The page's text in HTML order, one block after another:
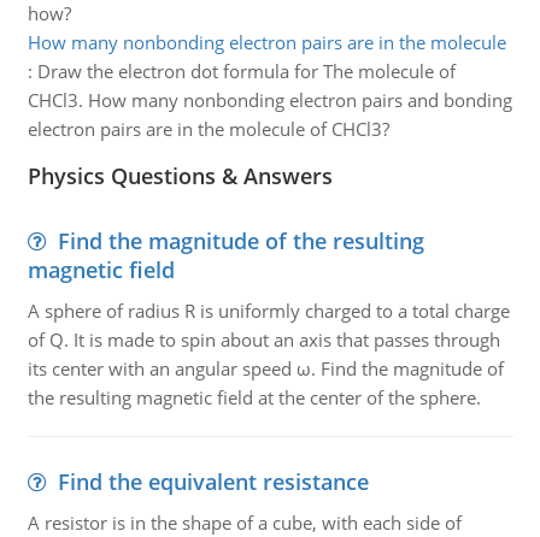
how?
How many nonbonding electron pairs are in the molecule
: Draw the electron dot formula for The molecule of
CHCl3. How many nonbonding electron pairs and bonding
electron pairs are in the molecule of CHCl3?
Physics Questions & Answers
Find the magnitude of the resulting
magnetic field
A sphere of radius R is uniformly charged to a total charge
of Q. It is made to spin about an axis that passes through
its center with an angular speed ω. Find the magnitude of
the resulting magnetic field at the center of the sphere.
Find the equivalent resistance
A resistor is in the shape of a cube, with each side of